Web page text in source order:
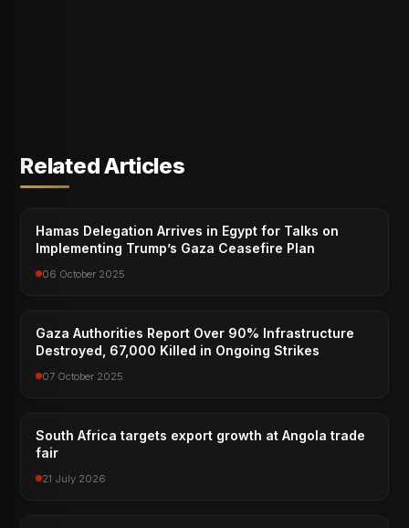
Related Articles
Hamas Delegation Arrives in Egypt for Talks on
Implementing Trump’s Gaza Ceasefire Plan
06 October 2025
Gaza Authorities Report Over 90% Infrastructure
Destroyed, 67,000 Killed in Ongoing Strikes
07 October 2025
South Africa targets export growth at Angola trade
fair
21 July 2026